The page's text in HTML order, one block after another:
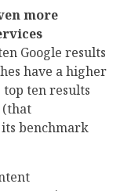
more
Google results
have a higher
ten results
(that
benchmark